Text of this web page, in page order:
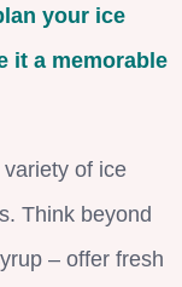
your ice
it a memorable
of ice
Think beyond
– offer fresh